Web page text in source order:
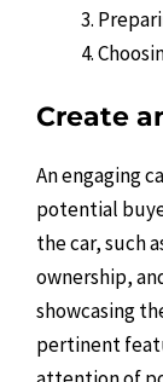
Create
An engaging
potential
the car, such
ownership,
showcasing
pertinent